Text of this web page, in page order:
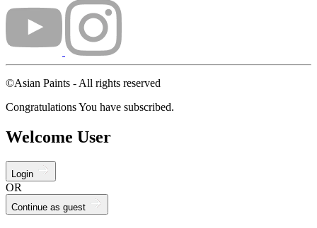
©Asian Paints - All rights reserved
Congratulations You have subscribed.
Welcome User
Login
OR
Continue as guest